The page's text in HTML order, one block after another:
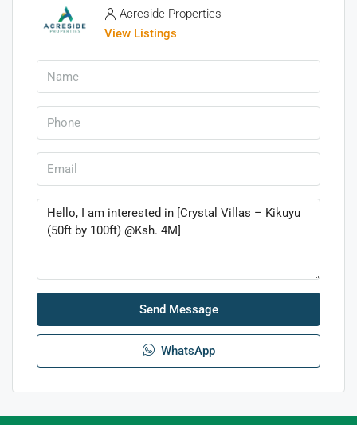
Acreside Properties
View Listings
Send Message
WhatsApp